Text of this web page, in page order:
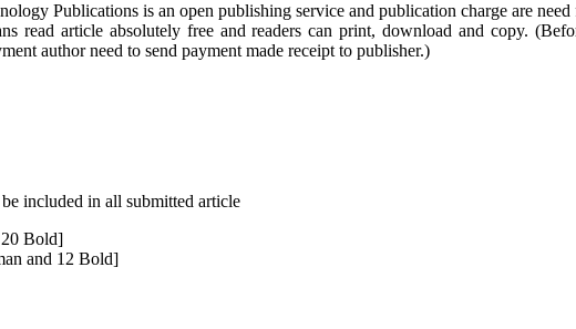
Publications is an open publishing service and publication charge are
read article absolutely free and readers can print, download and copy.
author need to send payment made receipt to publisher.)
included in all submitted article
20 Bold]
and 12 Bold]